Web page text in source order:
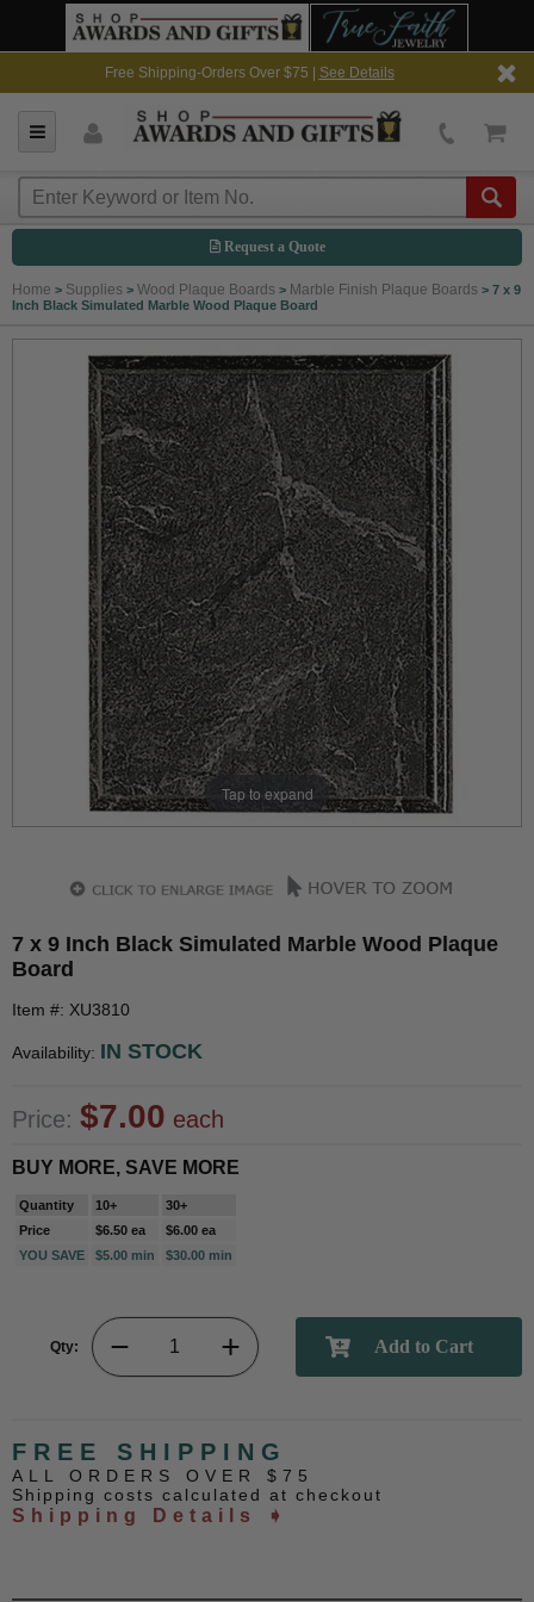
Free Shipping-Orders Over $75 | See Details
Request a Quote
Home > Supplies > Wood Plaque Boards > Marble Finish Plaque Boards > 7 x 9
Inch Black Simulated Marble Wood Plaque Board
Tap to expand
7 x 9 Inch Black Simulated Marble Wood Plaque
Board
Item #: XU3810
Availability: IN STOCK
Price: $7.00 each
BUY MORE, SAVE MORE
Quantity 10+
30+
Price
$6.50 ea
$6.00 ea
YOU SAVE
$5.00 min $30.00 min
Qty:
FREE SHIPPING
ALL ORDERS OVER $75
Shipping costs calculated at checkout
Shipping Details ➧